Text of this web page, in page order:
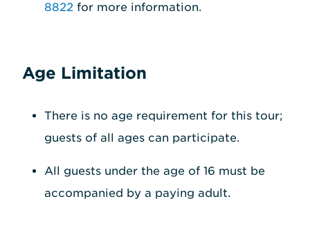
8822 for more information.
Age Limitation
There is no age requirement for this tour;
guests of all ages can participate.
All guests under the age of 16 must be
accompanied by a paying adult.